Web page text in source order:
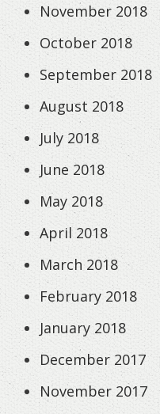
November 2018
October 2018
September 2018
August 2018
July 2018
June 2018
May 2018
April 2018
March 2018
February 2018
January 2018
December 2017
November 2017